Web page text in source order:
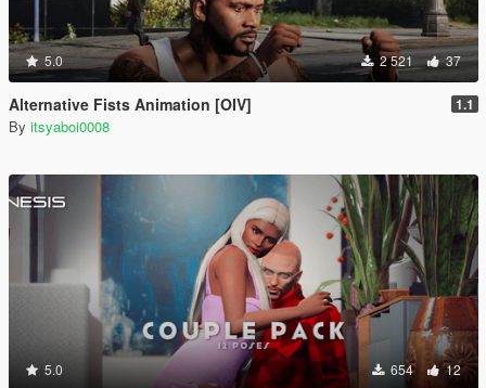
5.0 2 521 37
Alternative Fists Animation [OIV] 1.1
By itsyaboi0008
5.0 654 12